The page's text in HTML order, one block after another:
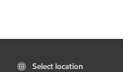
Select location